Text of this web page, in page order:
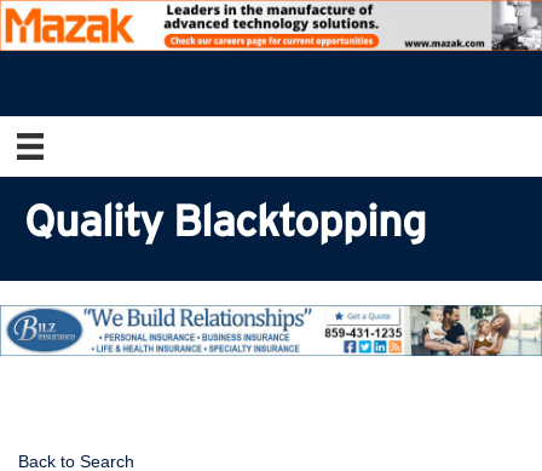
Quality Blacktopping
Back to Search